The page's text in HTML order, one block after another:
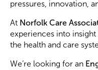
pressures, innovation,
At Norfolk Care
experiences into
the health and care
We’re looking for an